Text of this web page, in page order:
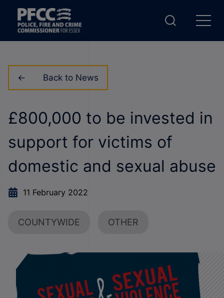
Back to News
£800,000 to be invested in
support for victims of
domestic and sexual abuse
11 February 2022
COUNTYWIDE OTHER